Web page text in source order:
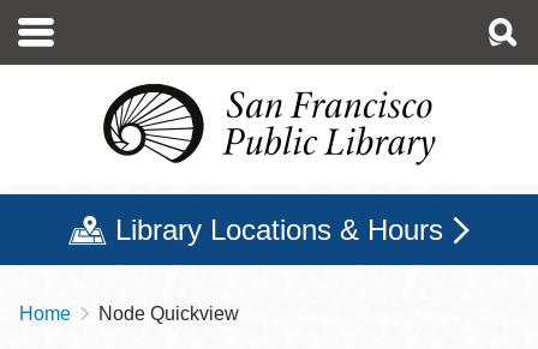
main
Library Locations & Hours
Breadcrumb
Home Node Quickview